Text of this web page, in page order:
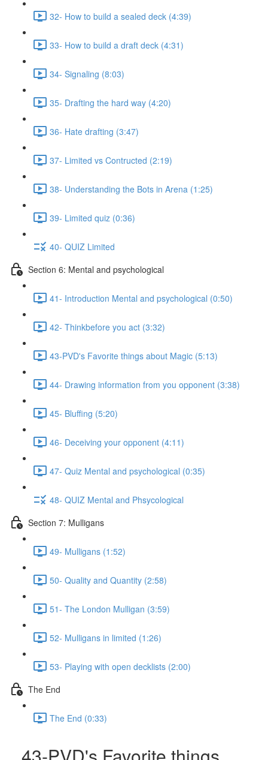
32- How to build a sealed deck (4:39)
33- How to build a draft deck (4:31)
34- Signaling (8:03)
35- Drafting the hard way (4:20)
36- Hate drafting (3:47)
37- Limited vs Contructed (2:19)
38- Understanding the Bots in Arena (1:25)
39- Limited quiz (0:36)
40- QUIZ Limited
Section 6: Mental and psychological
41- Introduction Mental and psychological (0:50)
42- Thinkbefore you act (3:32)
43-PVD's Favorite things about Magic (5:13)
44- Drawing information from you opponent (3:38)
45- Bluffing (5:20)
46- Deceiving your opponent (4:11)
47- Quiz Mental and psychological (0:35)
48- QUIZ Mental and Phsycological
Section 7: Mulligans
49- Mulligans (1:52)
50- Quality and Quantity (2:58)
51- The London Mulligan (3:59)
52- Mulligans in limited (1:26)
53- Playing with open decklists (2:00)
The End
The End (0:33)